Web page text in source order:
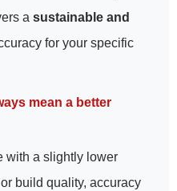
a sustainable and
for your specific
mean a better
with a slightly lower
build quality, accuracy